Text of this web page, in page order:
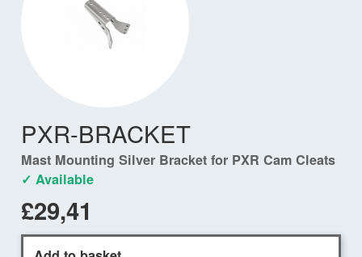
PXR-BRACKET
Mast Mounting Silver Bracket for PXR Cam Cleats
✓ Available
£29,41